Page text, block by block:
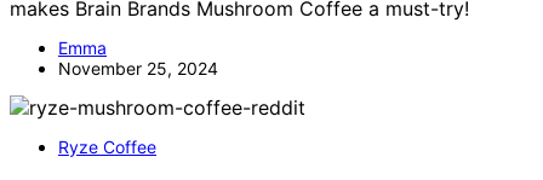
makes Brain Brands Mushroom Coffee a must-try!
Emma
November 25, 2024
Ryze Coffee